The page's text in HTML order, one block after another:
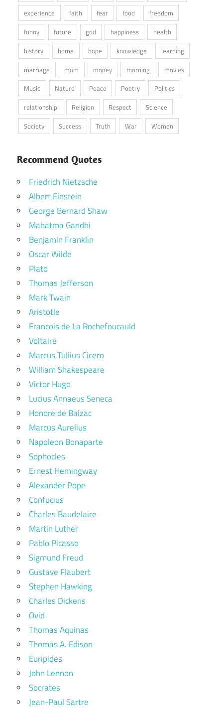
experience
faith fear food
freedom
funny
future god happiness
health
history
home hope knowledge
learning
marriage
mom money morning
movies
Music
Nature Peace Poetry
Politics
relationship
Religion Respect
Science
Society
Success Truth War Women
Recommend Quotes
Friedrich Nietzsche
Albert Einstein
George Bernard Shaw
Mahatma Gandhi
Benjamin Franklin
Oscar Wilde
Plato
Thomas Jefferson
Mark Twain
Aristotle
Francois de La Rochefoucauld
Voltaire
Marcus Tullius Cicero
William Shakespeare
Victor Hugo
Lucius Annaeus Seneca
Honore de Balzac
Marcus Aurelius
Napoleon Bonaparte
Sophocles
Ernest Hemingway
Alexander Pope
Confucius
Charles Baudelaire
Martin Luther
Pablo Picasso
Sigmund Freud
Gustave Flaubert
Stephen Hawking
Charles Dickens
Ovid
Thomas Aquinas
Thomas A. Edison
Euripides
John Lennon
Socrates
Jean-Paul Sartre